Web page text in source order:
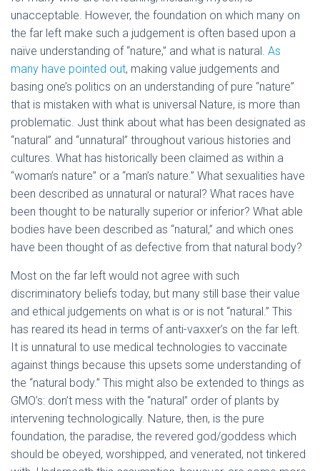
unacceptable. However, the foundation on which many on
the far left make such a judgement is often based upon a
naïve understanding of “nature,” and what is natural. As
many have pointed out, making value judgements and
basing one’s politics on an understanding of pure “nature”
that is mistaken with what is universal Nature, is more than
problematic. Just think about what has been designated as
“natural” and “unnatural” throughout various histories and
cultures. What has historically been claimed as within a
“woman’s nature” or a “man’s nature.” What sexualities have
been described as unnatural or natural? What races have
been thought to be naturally superior or inferior? What able
bodies have been described as “natural,” and which ones
have been thought of as defective from that natural body?
Most on the far left would not agree with such
discriminatory beliefs today, but many still base their value
and ethical judgements on what is or is not “natural.” This
has reared its head in terms of anti-vaxxer’s on the far left.
It is unnatural to use medical technologies to vaccinate
against things because this upsets some understanding of
the “natural body.” This might also be extended to things as
GMO’s: don’t mess with the “natural” order of plants by
intervening technologically. Nature, then, is the pure
foundation, the paradise, the revered god/goddess which
should be obeyed, worshipped, and venerated, not tinkered